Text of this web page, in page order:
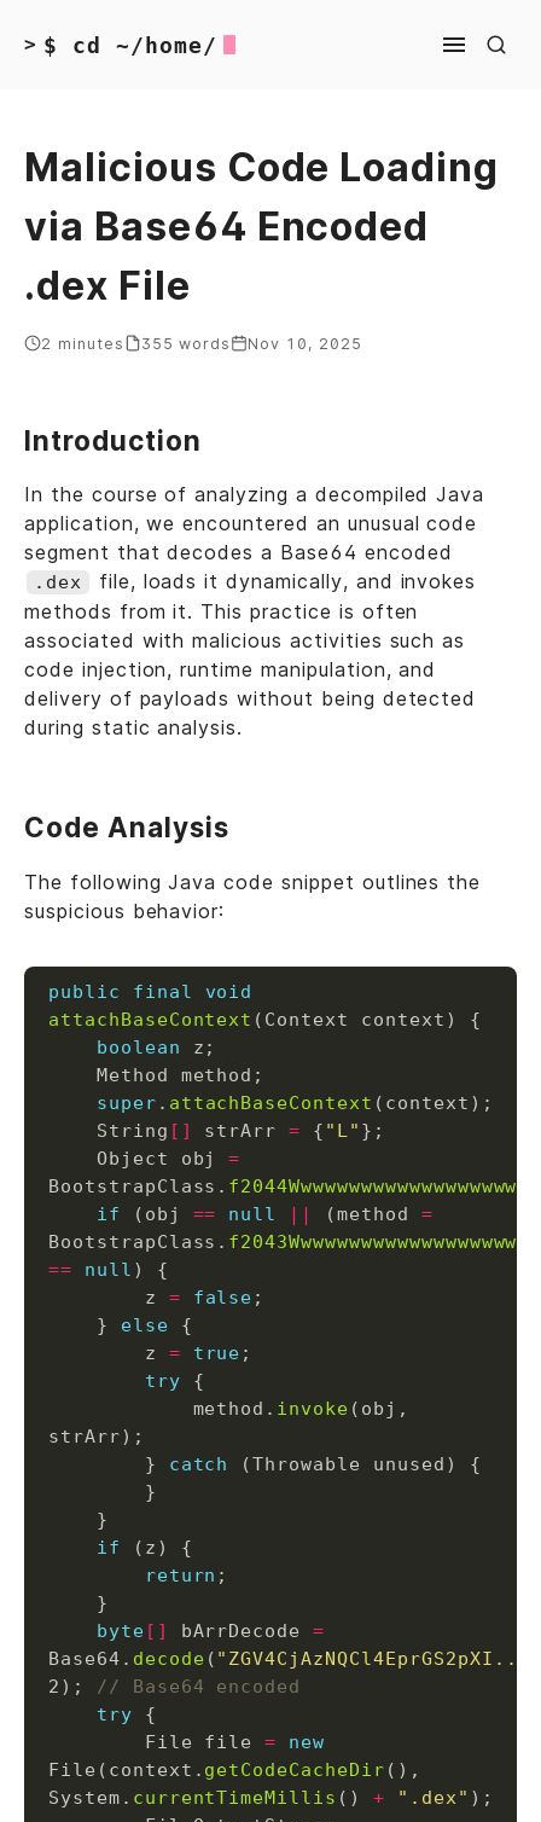
> $ cd ~/home/
Malicious Code Loading
via Base64 Encoded
.dex File
2 minutes 355 words Nov 10, 2025
Introduction
In the course of analyzing a decompiled Java
application, we encountered an unusual code
segment that decodes a Base64 encoded
.dex
file, loads it dynamically, and invokes
methods from it. This practice is often
associated with malicious activities such as
code injection, runtime manipulation, and
delivery of payloads without being detected
during static analysis.
Code Analysis
The following Java code snippet outlines the
suspicious behavior:
public final
void
attachBaseContext
boolean
super . attachBaseContext
    String
[] strArr = { "L"
    Object obj
=
BootstrapClass.
if (obj == null || (method =
BootstrapClass.
==
null
        z
= false
    }
else
        z
= true
try
            method.
invoke (obj,
        }
catch
if
return
byte [] bArrDecode =
Base64. decode (
2); // Base64 encoded
try
        File file
=
new
File(context. getCodeCacheDir (),
System. currentTimeMillis () + ".dex"